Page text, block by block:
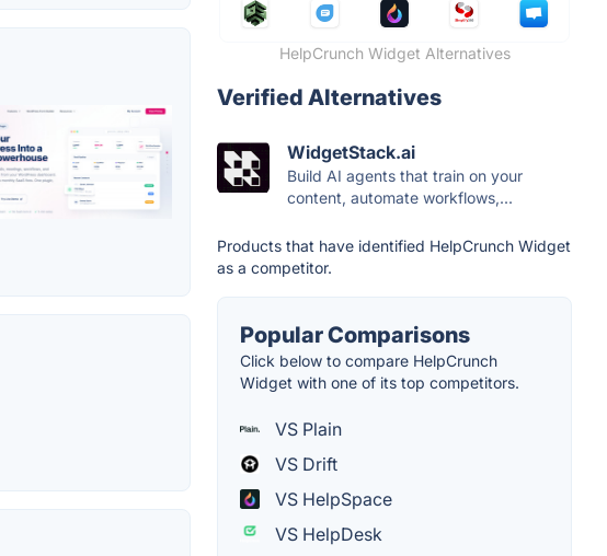
HelpCrunch Widget Alternatives
Verified Alternatives
WidgetStack.ai
Build AI agents that train on your
content, automate workflows,...
Products that have identified HelpCrunch Widget
as a competitor.
Popular Comparisons
Click below to compare HelpCrunch
Widget with one of its top competitors.
VS Plain
VS Drift
VS HelpSpace
VS HelpDesk